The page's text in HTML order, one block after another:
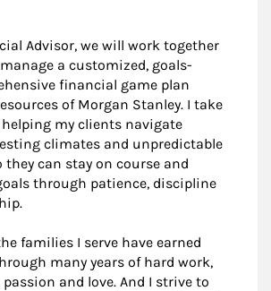
Advisor, we will work together
a customized, goals-
financial game plan
of Morgan Stanley. I take
my clients navigate
climates and unpredictable
they can stay on course and
through patience, discipline
families I serve have earned
many years of hard work,
and love. And I strive to